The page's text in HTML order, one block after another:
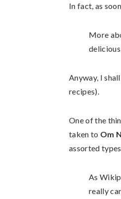
In fact, as
More
Anyway, I
recipes).
One of the
taken to Om
assorted
As
really